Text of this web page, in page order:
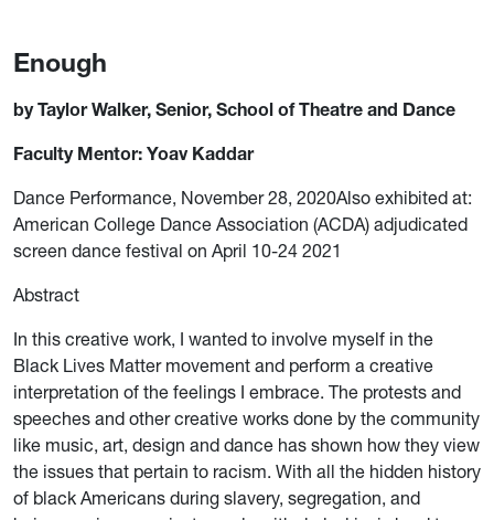
Enough
by Taylor Walker, Senior, School of Theatre and Dance
Faculty Mentor: Yoav Kaddar
Dance Performance, November 28, 2020Also exhibited at:
American College Dance Association (ACDA) adjudicated
screen dance festival on April 10-24 2021
Abstract
In this creative work, I wanted to involve myself in the
Black Lives Matter movement and perform a creative
interpretation of the feelings I embrace. The protests and
speeches and other creative works done by the community
like music, art, design and dance has shown how they view
the issues that pertain to racism. With all the hidden history
of black Americans during slavery, segregation, and